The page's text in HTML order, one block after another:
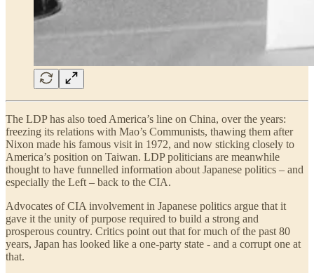
The LDP has also toed America’s line on China, over the years:
freezing its relations with Mao’s Communists, thawing them after
Nixon made his famous visit in 1972, and now sticking closely to
America’s position on Taiwan. LDP politicians are meanwhile
thought to have funnelled information about Japanese politics – and
especially the Left – back to the CIA.
Advocates of CIA involvement in Japanese politics argue that it
gave it the unity of purpose required to build a strong and
prosperous country. Critics point out that for much of the past 80
years, Japan has looked like a one-party state - and a corrupt one at
that.